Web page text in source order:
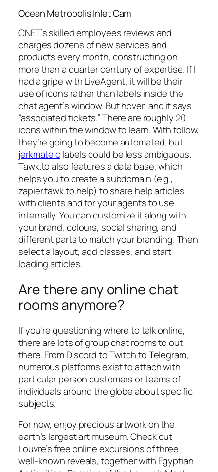
Ocean Metropolis Inlet Cam
CNET’s skilled employees reviews and
charges dozens of new services and
products every month, constructing on
more than a quarter century of expertise. If I
had a gripe with LiveAgent, it will be their
use of icons rather than labels inside the
chat agent’s window. But hover, and it says
“associated tickets.” There are roughly 20
icons within the window to learn. With follow,
they’re going to become automated, but
jerkmate clabels could be less ambiguous.
Tawk.to also features a data base, which
helps you to create a subdomain (e.g.,
zapier.tawk.to.help) to share help articles
with clients and for your agents to use
internally. You can customize it along with
your brand, colours, social sharing, and
different parts to match your branding. Then
select a layout, add classes, and start
loading articles.
Are there any online chat
rooms anymore?
If you're questioning where to talk online,
there are lots of group chat rooms to out
there. From Discord to Twitch to Telegram,
numerous platforms exist to attach with
particular person customers or teams of
individuals around the globe about specific
subjects.
For now, enjoy precious artwork on the
earth’s largest art museum. Check out
Louvre’s free online excursions of three
well-known reveals, together with Egyptian